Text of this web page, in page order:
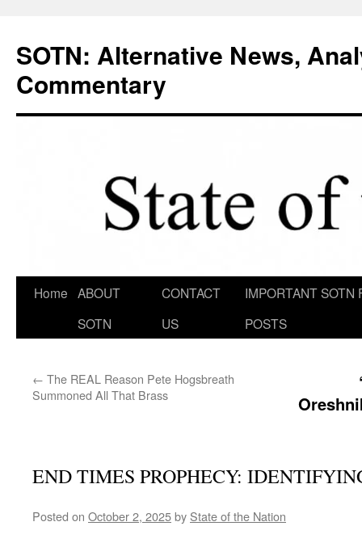
content
SOTN: Alternative News,
Commentary
Home ABOUT
SOTN
CONTACT
US
IMPORTANT SOTN
POSTS
← The REAL Reason Pete Hogsbreath
Summoned All That Brass
END TIMES PROPHECY:
Posted on October 2, 2025by State of the Nation